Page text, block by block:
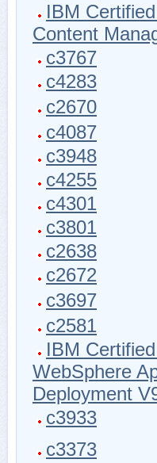
IBM
Content
c3767
c4283
c2670
c4087
c3948
c4255
c4301
c3801
c2638
c2672
c3697
c2581
IBM
WebSphere
Deployment
c3933
c3373